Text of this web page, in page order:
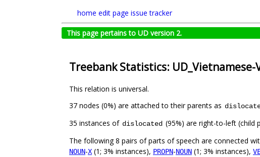
home edit page issue tracker
This page pertains to UD version 2.
Treebank Statistics: UD_Vietnamese-
This relation is universal.
37 nodes (0%) are attached to their parents as
35 instances of dislocated (95%) are right-to-left (child
The following 8 pairs of parts of speech are connected
NOUN-X (1; 3% instances), PROPN-NOUN (1; 3% instances),